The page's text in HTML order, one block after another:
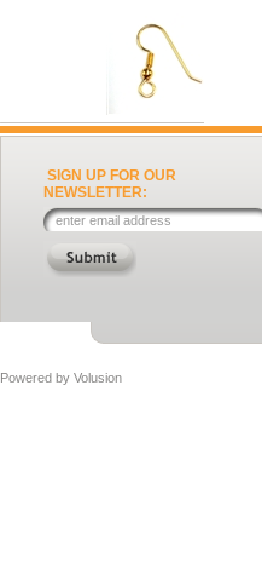
SIGN UP FOR OUR
NEWSLETTER:
Powered by Volusion